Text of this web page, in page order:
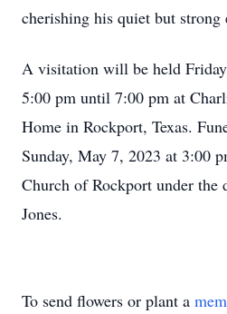
cherishing his quiet but strong
A visitation will be held
5:00 pm until 7:00 pm at
Home in Rockport, Texas.
Sunday, May 7, 2023 at 3:00
Church of Rockport under
Jones.
To send flowers or plant a